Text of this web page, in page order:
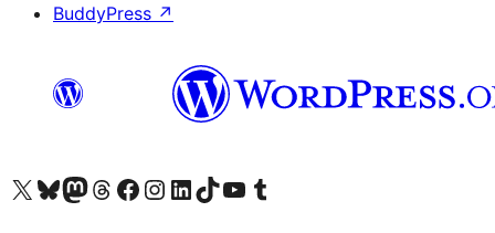
BuddyPress ↗
Visiteu el nostre compte X (abans Twitter)
Visiteu el nostre compte de Bluesky
Visiteu el nostre compte al Mastodon
Visiteu el nostre compte de Threads
Visiteu la nostra pàgina al Facebook
Visiteu el nostre compte d'Instagram
Visiteu el nostre compte de LinkedIn
Visiteu el nostre compte de TikTok
Visiteu el nostre canal al YouTube
Visiteu el nostre compte de Tumblr